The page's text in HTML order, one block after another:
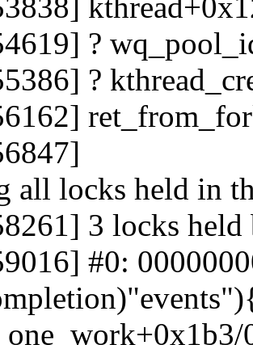
?
?
all locks held in
3 locks
#0: